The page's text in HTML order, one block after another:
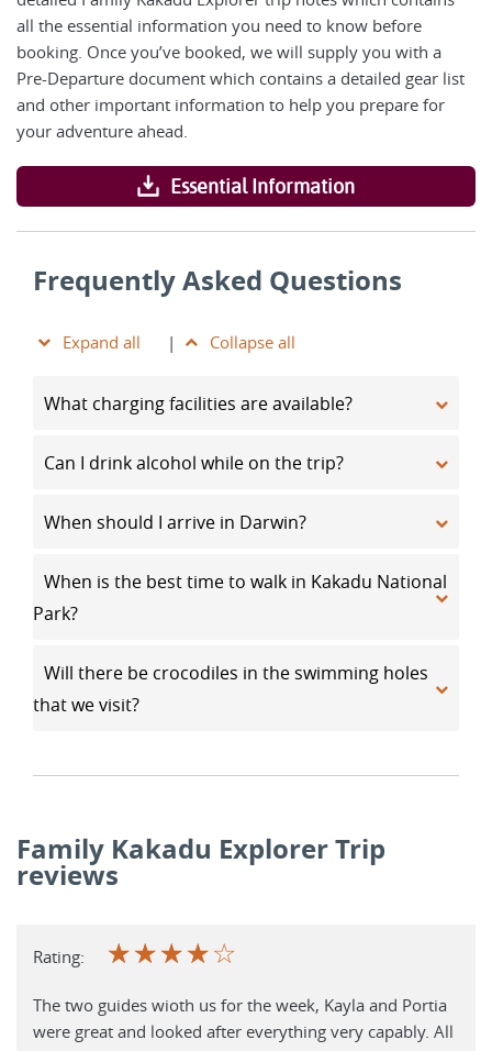
all the essential information you need to know before
booking. Once you’ve booked, we will supply you with a
Pre-Departure document which contains a detailed gear list
and other important information to help you prepare for
your adventure ahead.
Essential Information
Frequently Asked Questions
Expand all | Collapse all
What charging facilities are available?
Can I drink alcohol while on the trip?
When should I arrive in Darwin?
When is the best time to walk in Kakadu National
Park?
Will there be crocodiles in the swimming holes
that we visit?
Family Kakadu Explorer Trip
reviews
Rating: ☆☆☆☆☆
The two guides wioth us for the week, Kayla and Portia
were great and looked after everything very capably. All